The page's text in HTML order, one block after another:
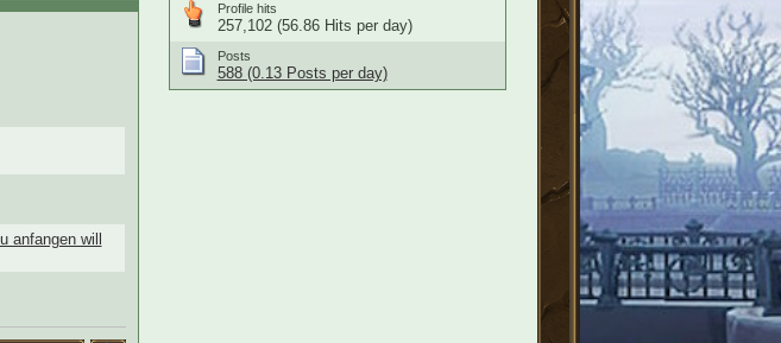
will
Profile hits
257,102 (56.86 Hits per day)
Posts
588 (0.13 Posts per day)